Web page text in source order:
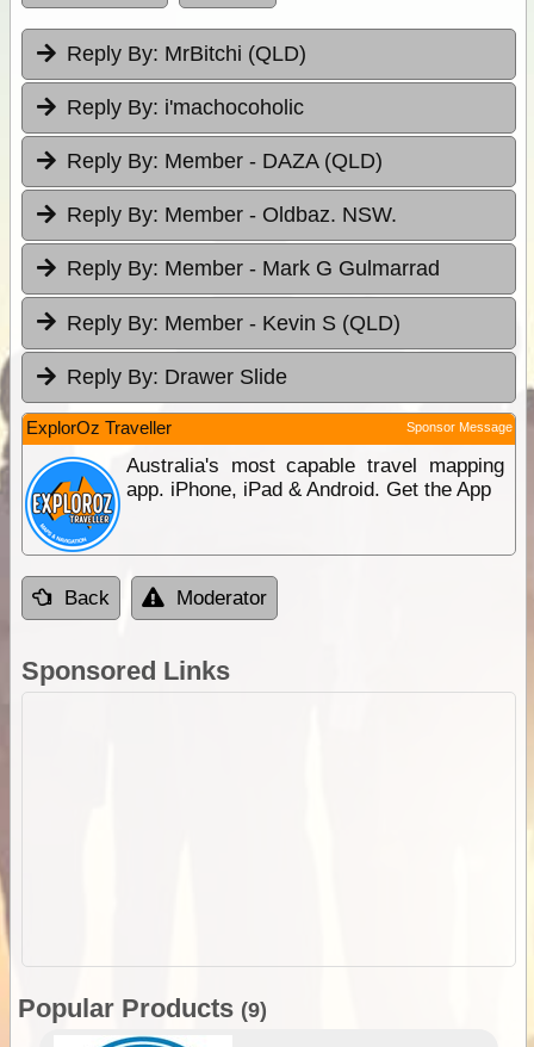
Reply By: MrBitchi (QLD)
Reply By: i'machocoholic
Reply By: Member - DAZA (QLD)
Reply By: Member - Oldbaz. NSW.
Reply By: Member - Mark G Gulmarrad
Reply By: Member - Kevin S (QLD)
Reply By: Drawer Slide
ExplorOz Traveller Sponsor Message
Australia's most capable travel mapping
app. iPhone, iPad & Android. Get the App
Back Moderator
Sponsored Links
Popular Products (9)